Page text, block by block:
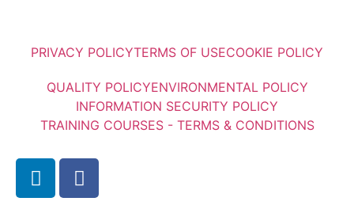
PRIVACY POLICYTERMS OF USECOOKIE POLICY
QUALITY POLICYENVIRONMENTAL POLICY
INFORMATION SECURITY POLICY
TRAINING COURSES - TERMS & CONDITIONS